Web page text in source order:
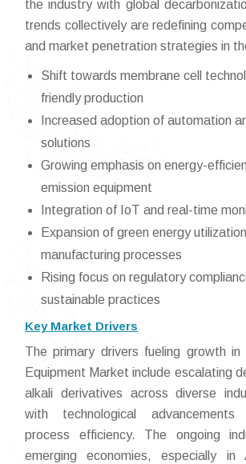
the industry with global
trends collectively are redefining
and market penetration strategies in
Shift towards membrane cell
friendly production
Increased adoption of automation
solutions
Growing emphasis on energy-
emission equipment
Integration of IoT and real-time
Expansion of green energy
manufacturing processes
Rising focus on regulatory
sustainable practices
Key Market Drivers
The primary drivers fueling growth in
Equipment Market include escalating
alkali derivatives across diverse
with technological
process efficiency. The ongoing
emerging economies, especially in